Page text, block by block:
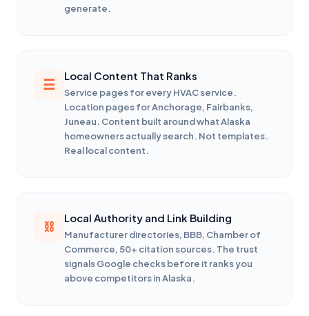
generate.
Local Content That Ranks
Service pages for every HVAC service.
Location pages for Anchorage, Fairbanks,
Juneau. Content built around what Alaska
homeowners actually search. Not templates.
Real local content.
Local Authority and Link Building
Manufacturer directories, BBB, Chamber of
Commerce, 50+ citation sources. The trust
signals Google checks before it ranks you
above competitors in Alaska.